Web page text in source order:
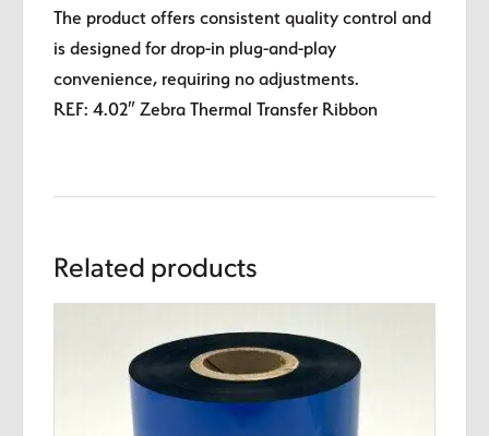
The product offers consistent quality control and
is designed for drop-in plug-and-play
convenience, requiring no adjustments.
REF: 4.02″ Zebra Thermal Transfer Ribbon
Related products